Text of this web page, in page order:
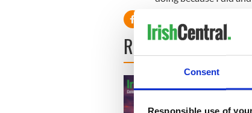
Consent
Responsible use of
READ NEXT